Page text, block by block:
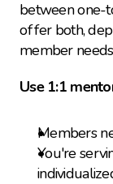
between one-
offer both,
member
Use 1:1
Members
You're